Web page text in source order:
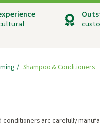
Shampoo & Conditioners
are carefully